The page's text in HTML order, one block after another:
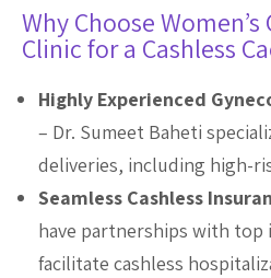
Why Choose
Clinic for a Cashless
Highly Experienced
– Dr. Sumeet Baheti
deliveries, including high-
Seamless Cashless
have partnerships with top
facilitate cashless